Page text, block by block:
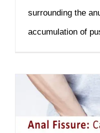
surrounding the
accumulation of